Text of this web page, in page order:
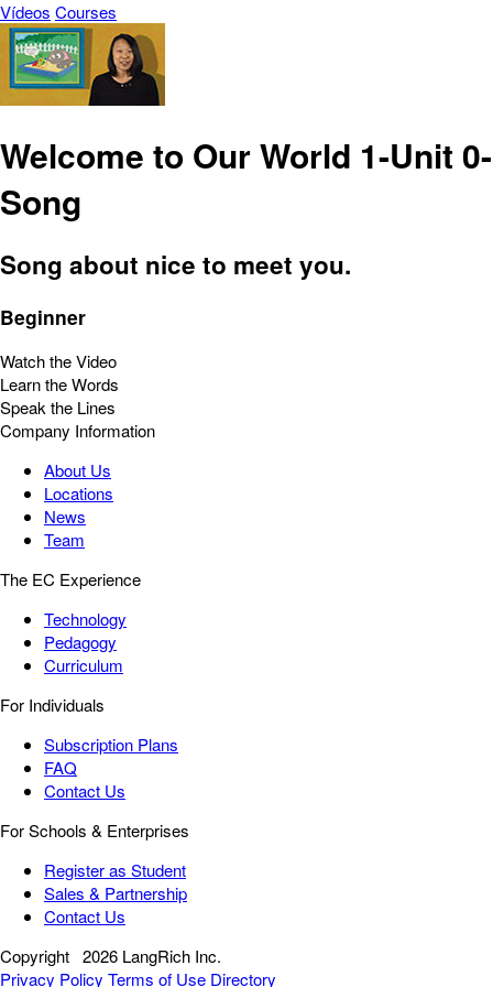
Vídeos Courses
Welcome to Our World 1-Unit 0-
Song
Song about nice to meet you.
Beginner
Watch the Video
Learn the Words
Speak the Lines
Company Information
About Us
Locations
News
Team
The EC Experience
Technology
Pedagogy
Curriculum
For Individuals
Subscription Plans
FAQ
Contact Us
For Schools & Enterprises
Register as Student
Sales & Partnership
Contact Us
Copyright 2026 LangRich Inc.
Privacy Policy Terms of Use Directory